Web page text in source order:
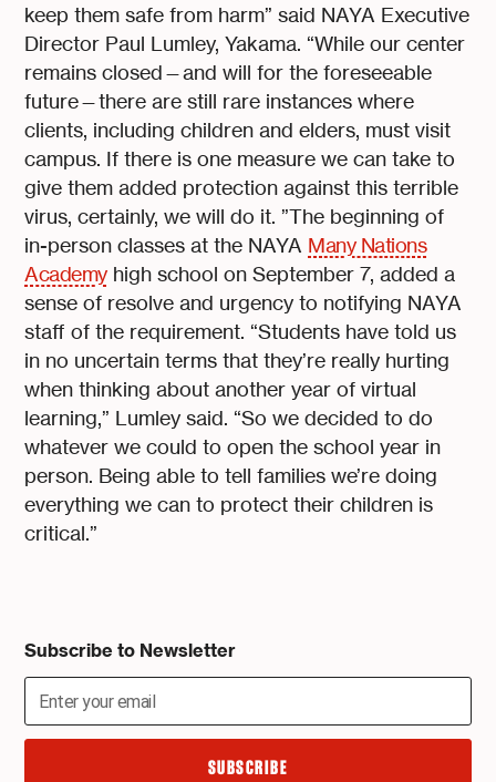
Subscribe to Newsletter
keep them safe from harm” said NAYA Executive
Director Paul Lumley, Yakama. “While our center
remains closed—and will for the foreseeable
future—there are still rare instances where
clients, including children and elders, must visit
campus. If there is one measure we can take to
give them added protection against this terrible
virus, certainly, we will do it. ”The beginning of
in-person classes at the NAYA Many Nations
Academyhigh school on September 7, added a
sense of resolve and urgency to notifying NAYA
staff of the requirement. “Students have told us
in no uncertain terms that they’re really hurting
when thinking about another year of virtual
learning,” Lumley said. “So we decided to do
whatever we could to open the school year in
person. Being able to tell families we’re doing
everything we can to protect their children is
critical.”